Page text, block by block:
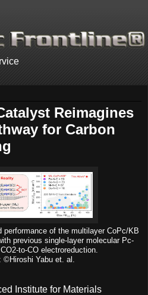
Reimagines
for Carbon
performance of the multilayer CoPc/KB
previous single-layer molecular Pc-
to-CO electroreduction.
©Hiroshi Yabu et. al.
Institute for Materials